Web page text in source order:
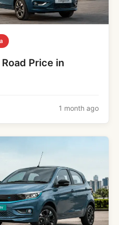
Price in
1 month ago